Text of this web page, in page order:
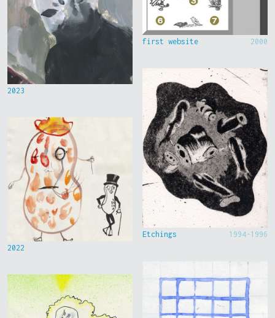
2023
2022
first website 2000
Etchings 1994-1996